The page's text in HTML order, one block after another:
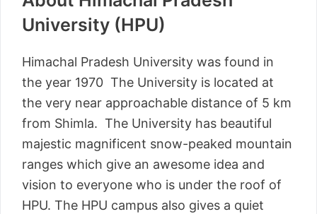
University (HPU)
Himachal Pradesh University was found in
the year 1970 The University is located at
the very near approachable distance of 5 km
from Shimla. The University has beautiful
majestic magnificent snow-peaked mountain
ranges which give an awesome idea and
vision to everyone who is under the roof of
HPU. The HPU campus also gives a quiet